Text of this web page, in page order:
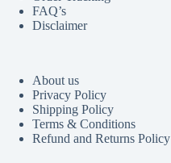
FAQ’s
Disclaimer
About us
Privacy Policy
Shipping Policy
Terms & Conditions
Refund and Returns Policy